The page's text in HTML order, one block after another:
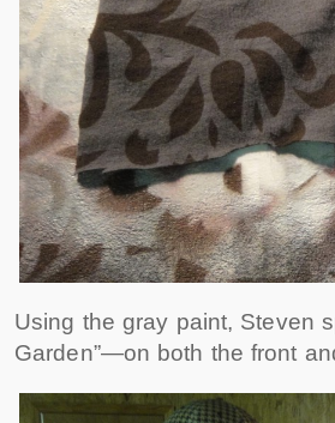
Using the gray paint, Steven
Garden”—on both the front